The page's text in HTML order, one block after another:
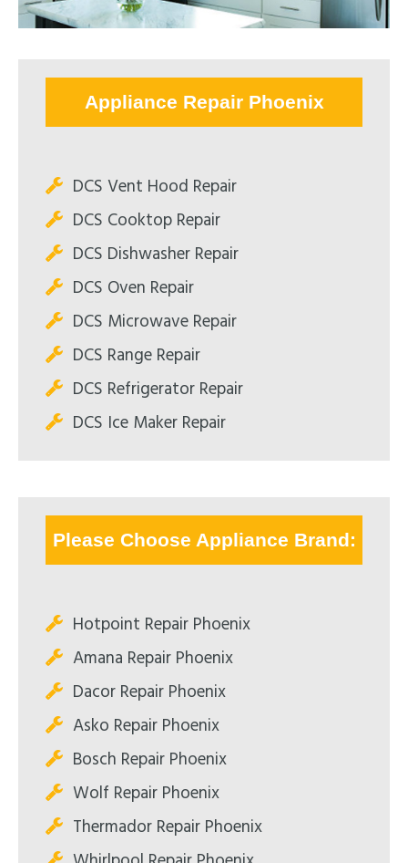
Appliance Repair Phoenix
DCS Vent Hood Repair
DCS Cooktop Repair
DCS Dishwasher Repair
DCS Oven Repair
DCS Microwave Repair
DCS Range Repair
DCS Refrigerator Repair
DCS Ice Maker Repair
Please Choose Appliance Brand:
Hotpoint Repair Phoenix
Amana Repair Phoenix
Dacor Repair Phoenix
Asko Repair Phoenix
Bosch Repair Phoenix
Wolf Repair Phoenix
Thermador Repair Phoenix